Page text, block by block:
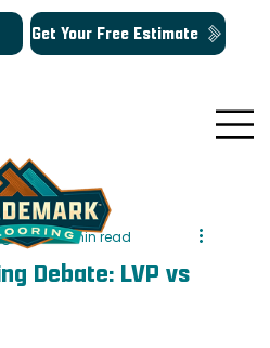
Get Your Free Estimate
Debate: LVP vs
Mar 236 min read